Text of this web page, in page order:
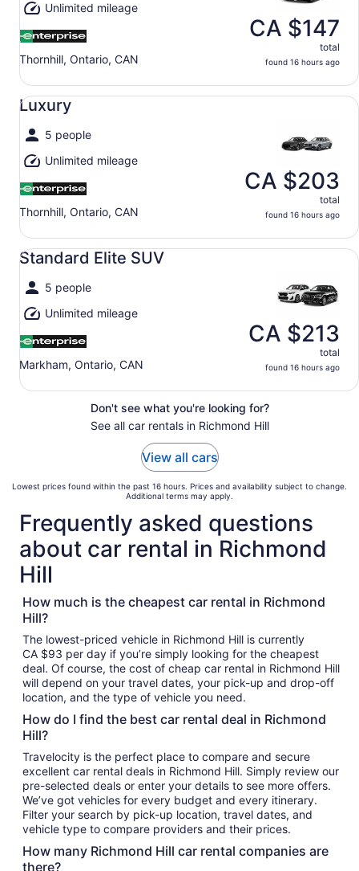
Unlimited mileage
Thornhill, Ontario, CAN
CA $147
total
found 16 hours ago
Luxury
5 people
Unlimited mileage
Thornhill, Ontario, CAN
CA $203
total
found 16 hours ago
Luxury undefined
Standard Elite SUV
5 people
Unlimited mileage
Markham, Ontario, CAN
CA $213
total
found 16 hours ago
Standard Elite SUV undefined
Don't see what you're looking for?
See all car rentals in Richmond Hill
View all cars
Lowest prices found within the past 16 hours. Prices and availability subject to change.
Additional terms may apply.
Frequently asked questions
about car rental in Richmond
Hill
How much is the cheapest car rental in Richmond
Hill?
The lowest-priced vehicle in Richmond Hill is currently
CA $93 per day if you’re simply looking for the cheapest
deal. Of course, the cost of cheap car rental in Richmond Hill
will depend on your travel dates, your pick-up and drop-off
location, and the type of vehicle you need.
How do I find the best car rental deal in Richmond
Hill?
Travelocity is the perfect place to compare and secure
excellent car rental deals in Richmond Hill. Simply review our
pre-selected deals or enter your details to see more offers.
We’ve got vehicles for every budget and every itinerary.
Filter your search by pick-up location, travel dates, and
vehicle type to compare providers and their prices.
How many Richmond Hill car rental companies are
there?